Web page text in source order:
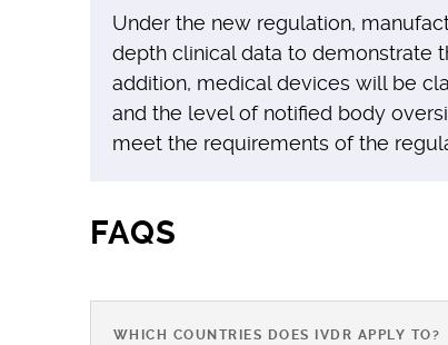
Under the new regulation,
depth clinical data to demonstrate
addition, medical devices will be
and the level of notified body
meet the requirements of the
FAQS
WHICH COUNTRIES DOES IVDR APPLY TO?